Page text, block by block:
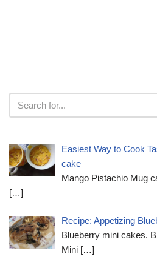
Easiest Way to Cook
cake
Mango Pistachio Mug
[…]
Recipe: Appetizing
Blueberry mini cakes.
Mini […]